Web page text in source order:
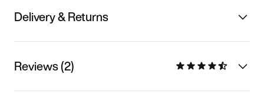
Delivery & Returns
Reviews (2)